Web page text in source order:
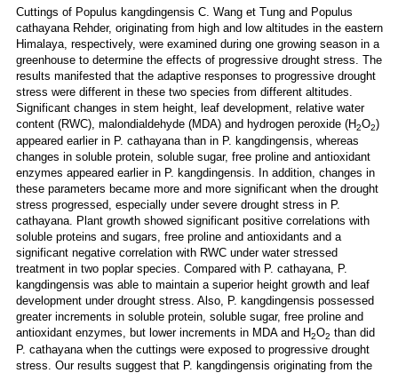
Cuttings of Populus kangdingensis C. Wang et Tung and Populus
cathayana Rehder, originating from high and low altitudes in the eastern
Himalaya, respectively, were examined during one growing season in a
greenhouse to determine the effects of progressive drought stress. The
results manifested that the adaptive responses to progressive drought
stress were different in these two species from different altitudes.
Significant changes in stem height, leaf development, relative water
content (RWC), malondialdehyde (MDA) and hydrogen peroxide (H2O2)
appeared earlier in P. cathayana than in P. kangdingensis, whereas
changes in soluble protein, soluble sugar, free proline and antioxidant
enzymes appeared earlier in P. kangdingensis. In addition, changes in
these parameters became more and more significant when the drought
stress progressed, especially under severe drought stress in P.
cathayana. Plant growth showed significant positive correlations with
soluble proteins and sugars, free proline and antioxidants and a
significant negative correlation with RWC under water stressed
treatment in two poplar species. Compared with P. cathayana, P.
kangdingensis was able to maintain a superior height growth and leaf
development under drought stress. Also, P. kangdingensis possessed
greater increments in soluble protein, soluble sugar, free proline and
antioxidant enzymes, but lower increments in MDA and H2O2 than did
P. cathayana when the cuttings were exposed to progressive drought
stress. Our results suggest that P. kangdingensis originating from the